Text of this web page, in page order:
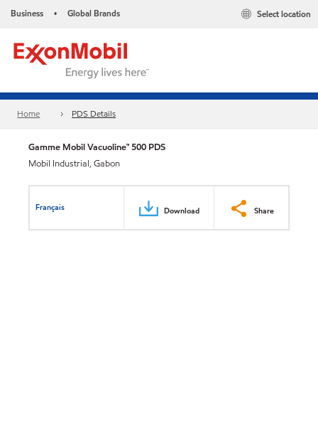
Business • Global Brands Select location
Home PDS Details
Gamme Mobil Vacuoline™ 500 PDS
Mobil Industrial, Gabon
Français Download Share